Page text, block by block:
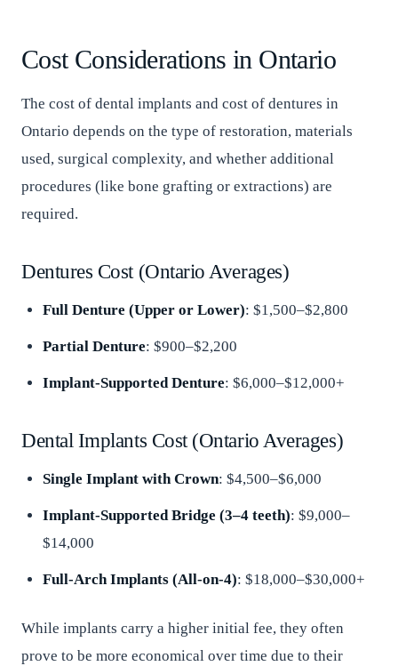
Cost Considerations in Ontario
The cost of dental implants and cost of dentures in
Ontario depends on the type of restoration, materials
used, surgical complexity, and whether additional
procedures (like bone grafting or extractions) are
required.
Dentures Cost (Ontario Averages)
Full Denture (Upper or Lower): $1,500–$2,800
Partial Denture: $900–$2,200
Implant-Supported Denture: $6,000–$12,000+
Dental Implants Cost (Ontario Averages)
Single Implant with Crown: $4,500–$6,000
Implant-Supported Bridge (3–4 teeth): $9,000–
$14,000
Full-Arch Implants (All-on-4): $18,000–$30,000+
While implants carry a higher initial fee, they often
prove to be more economical over time due to their